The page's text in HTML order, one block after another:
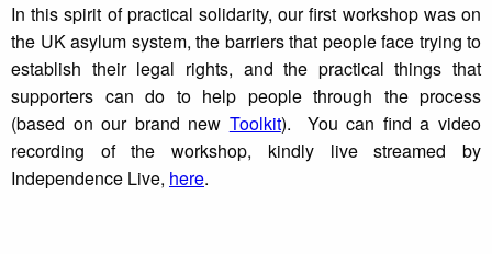
In this spirit of practical solidarity, our first workshop was on
the UK asylum system, the barriers that people face trying to
establish their legal rights, and the practical things that
supporters can do to help people through the process
(based on our brand new Toolkit). You can find a video
recording of the workshop, kindly live streamed by
Independence Live, here.